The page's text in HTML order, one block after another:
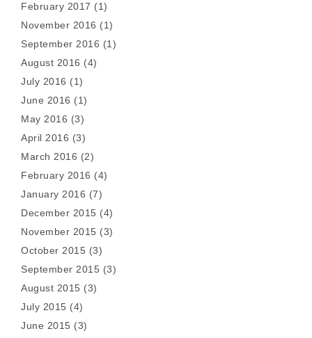
February 2017 (1)
November 2016 (1)
September 2016 (1)
August 2016 (4)
July 2016 (1)
June 2016 (1)
May 2016 (3)
April 2016 (3)
March 2016 (2)
February 2016 (4)
January 2016 (7)
December 2015 (4)
November 2015 (3)
October 2015 (3)
September 2015 (3)
August 2015 (3)
July 2015 (4)
June 2015 (3)